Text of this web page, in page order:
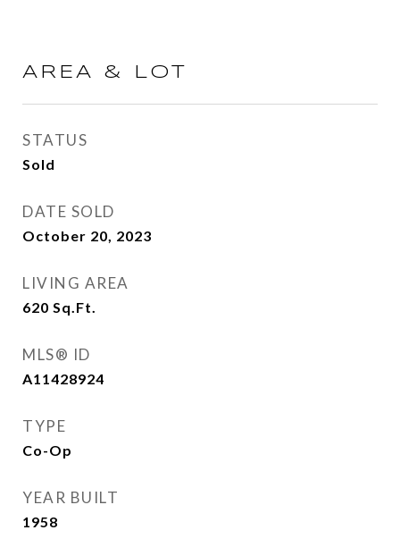
AREA & LOT
STATUS
Sold
DATE SOLD
October 20, 2023
LIVING AREA
620 Sq.Ft.
MLS® ID
A11428924
TYPE
Co-Op
YEAR BUILT
1958